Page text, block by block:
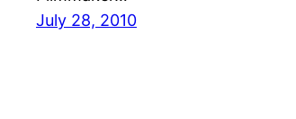
July 28, 2010